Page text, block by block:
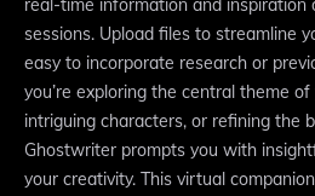
real-time information and inspiration
sessions. Upload files to streamline
easy to incorporate research or
you’re exploring the central theme
intriguing characters, or refining the
Ghostwriter prompts you with
your creativity. This virtual